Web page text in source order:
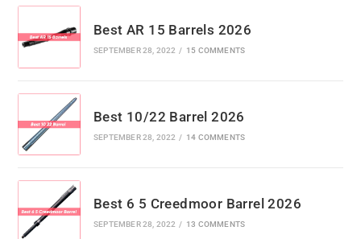
Best AR 15 Barrels 2026
SEPTEMBER 28, 2022 / 15 COMMENTS
Best 10/22 Barrel 2026
SEPTEMBER 28, 2022 / 14 COMMENTS
Best 6 5 Creedmoor Barrel 2026
SEPTEMBER 28, 2022 / 13 COMMENTS